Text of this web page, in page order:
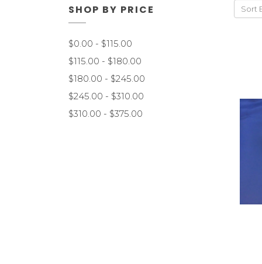
SHOP BY PRICE
$0.00 - $115.00
$115.00 - $180.00
$180.00 - $245.00
$245.00 - $310.00
$310.00 - $375.00
Sort